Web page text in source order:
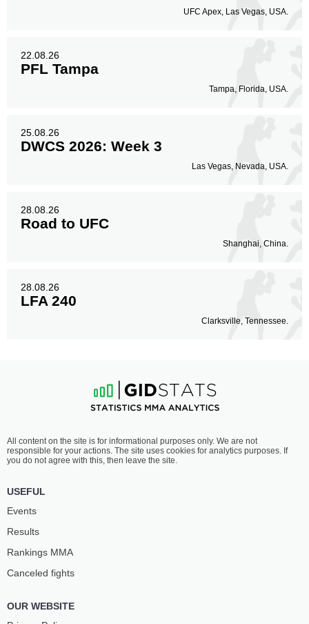
UFC Apex, Las Vegas, USA.
22.08.26
PFL Tampa
Tampa, Florida, USA.
25.08.26
DWCS 2026: Week 3
Las Vegas, Nevada, USA.
28.08.26
Road to UFC
Shanghai, China.
28.08.26
LFA 240
Clarksville, Tennessee.
All content on the site is for informational purposes only. We are not
responsible for your actions. The site uses cookies for analytics purposes. If
you do not agree with this, then leave the site.
USEFUL
Events
Results
Rankings ММА
Canceled fights
OUR WEBSITE